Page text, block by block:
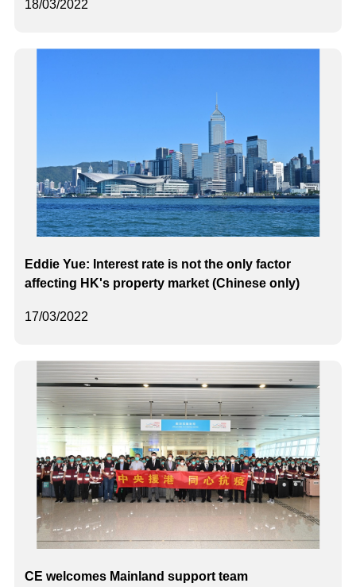
18/03/2022
17/03/2022
Eddie Yue: Interest rate is not the only factor
affecting HK's property market (Chinese only)
CE welcomes Mainland support team